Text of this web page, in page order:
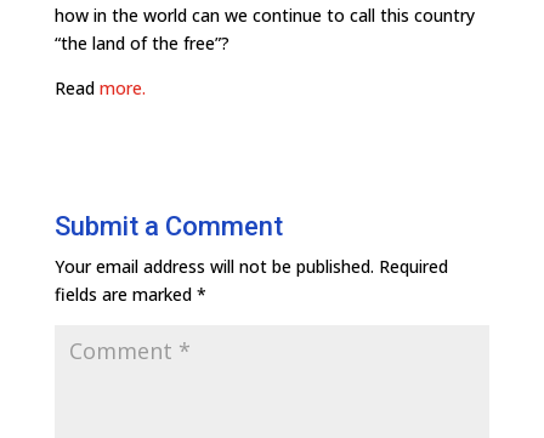
how in the world can we continue to call this country
“the land of the free”?
Read more.
Submit a Comment
Your email address will not be published. Required
fields are marked *